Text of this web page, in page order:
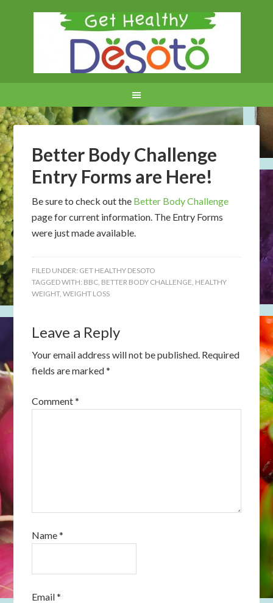
Better Body Challenge
Entry Forms are Here!
Be sure to check out the Better Body Challenge
page for current information. The Entry Forms
were just made available.
FILED UNDER: GET HEALTHY DESOTO
TAGGED WITH: BBC, BETTER BODY CHALLENGE, HEALTHY
WEIGHT,WEIGHT LOSS
Leave a Reply
Your email address will not be published. Required
fields are marked*
Comment*
Name*
Email*